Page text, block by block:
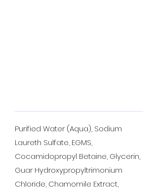
Purified Water (Aqua), Sodium
Laureth Sulfate, EGMS,
Cocamidopropyl Betaine, Glycerin,
Guar Hydroxypropyltrimonium
Chloride, Chamomile Extract,